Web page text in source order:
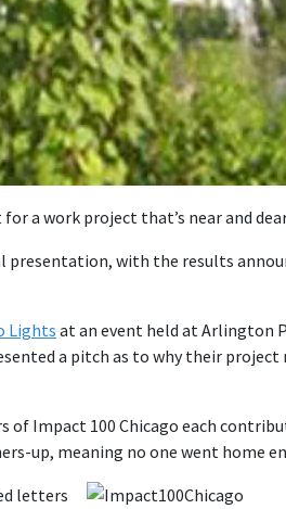
a work project that’s near and
presentation, with the results
Lights at an event held at Arlington
a pitch as to why their project
Impact 100 Chicago each
up, meaning no one went home
letters